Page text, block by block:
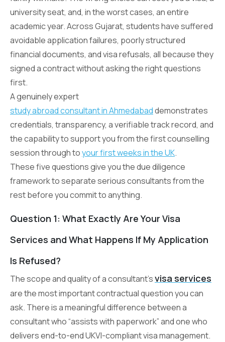
university seat, and, in the worst cases, an entire
academic year. Across Gujarat, students have suffered
avoidable application failures, poorly structured
financial documents, and visa refusals, all because they
signed a contract without asking the right questions
first.
A genuinely expert
study abroad consultant in Ahmedabaddemonstrates
credentials, transparency, a verifiable track record, and
the capability to support you from the first counselling
session through toyour first weeks in the UK.
These five questions give you the due diligence
framework to separate serious consultants from the
rest before you commit to anything.
Question 1: What Exactly Are Your Visa
Services and What Happens If My Application
Is Refused?
The scope and quality of a consultant’svisa services
are the most important contractual question you can
ask. There is a meaningful difference between a
consultant who “assists with paperwork” and one who
delivers end-to-end UKVI-compliant visa management.